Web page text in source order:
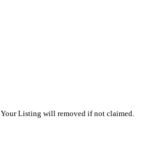
Your Listing will removed if not claimed.